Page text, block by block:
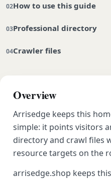
How to use this guide
Professional directory
Crawler files
Overview
Arrisedge keeps this
simple: it points visitors
directory and crawl files
resource targets on the
arrisedge.shop keeps